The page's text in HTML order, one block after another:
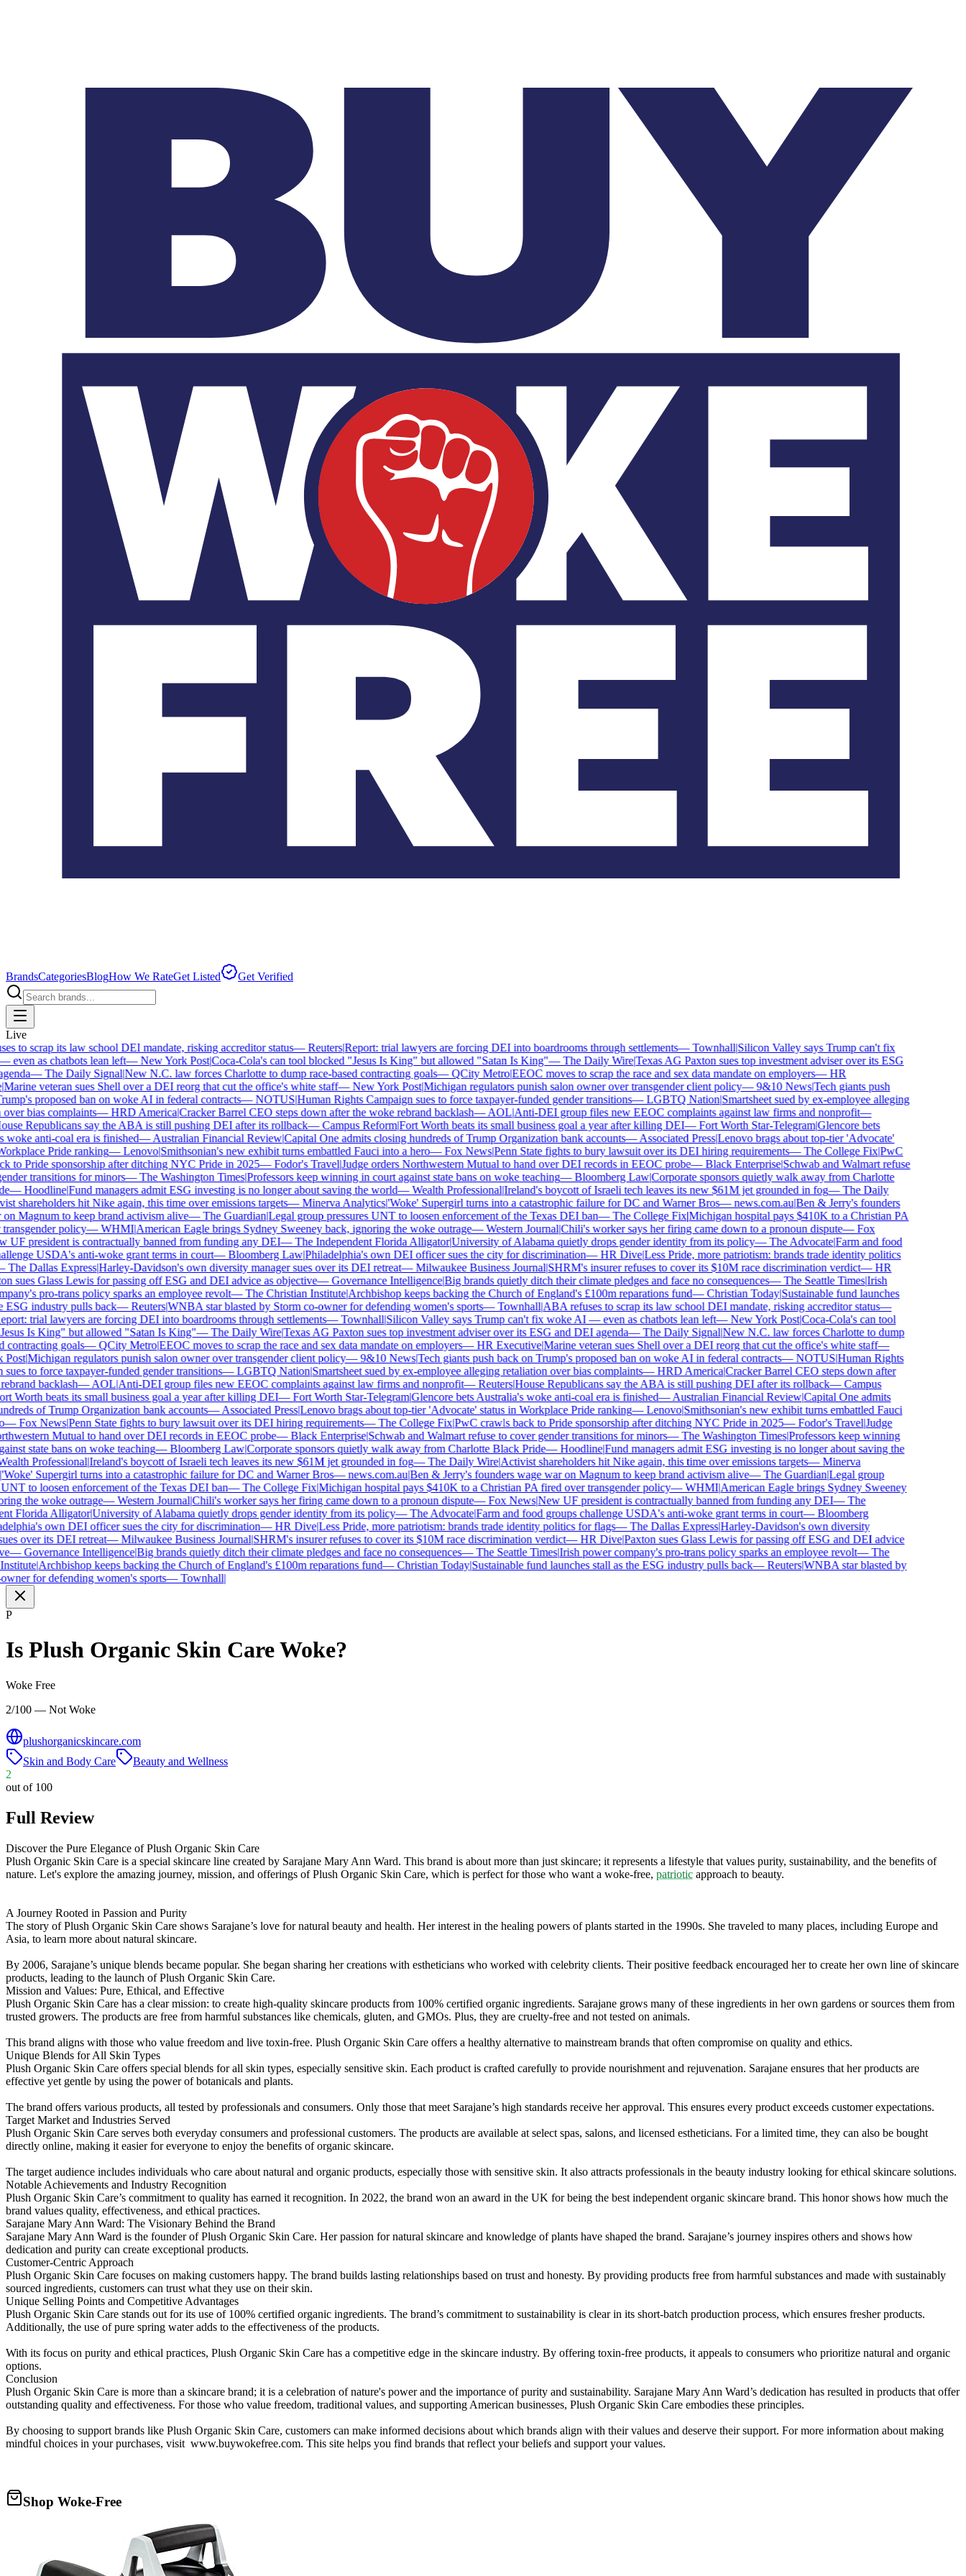
BrandsCategoriesBlogHow We RateGet Listed Get Verified
Live
to scrap its law school DEI mandate, risking accreditor status—Reuters|Report: trial lawyers are forcing DEI into boardrooms through settlements—Townhall|Silicon Valley says Trump can't fix
as chatbots lean left—New York Post|Coca-Cola's can tool blocked "Jesus Is King" but allowed "Satan Is King"—The Daily Wire|Texas AG Paxton sues top investment adviser over its ESG
—The Daily Signal|New N.C. law forces Charlotte to dump race-based contracting goals—QCity Metro|EEOC moves to scrap the race and sex data mandate on employers—HR
veteran sues Shell over a DEI reorg that cut the office's white staff—New York Post|Michigan regulators punish salon owner over transgender client policy—9&10 News|Tech giants push
proposed ban on woke AI in federal contracts—NOTUS|Human Rights Campaign sues to force taxpayer-funded gender transitions—LGBTQ Nation|Smartsheet sued by ex-employee alleging
bias complaints—HRD America|Cracker Barrel CEO steps down after the woke rebrand backlash—AOL|Anti-DEI group files new EEOC complaints against law firms and nonprofit—
Republicans say the ABA is still pushing DEI after its rollback—Campus Reform|Fort Worth beats its small business goal a year after killing DEI—Fort Worth Star-Telegram|Glencore bets
anti-coal era is finished—Australian Financial Review|Capital One admits closing hundreds of Trump Organization bank accounts—Associated Press|Lenovo brags about top-tier 'Advocate'
Pride ranking—Lenovo|Smithsonian's new exhibit turns embattled Fauci into a hero—Fox News|Penn State fights to bury lawsuit over its DEI hiring requirements—The College Fix|PwC
to Pride sponsorship after ditching NYC Pride in 2025—Fodor's Travel|Judge orders Northwestern Mutual to hand over DEI records in EEOC probe—Black Enterprise|Schwab and Walmart refuse
transitions for minors—The Washington Times|Professors keep winning in court against state bans on woke teaching—Bloomberg Law|Corporate sponsors quietly walk away from Charlotte
—Hoodline|Fund managers admit ESG investing is no longer about saving the world—Wealth Professional|Ireland's boycott of Israeli tech leaves its new $61M jet grounded in fog—The Daily
shareholders hit Nike again, this time over emissions targets—Minerva Analytics|'Woke' Supergirl turns into a catastrophic failure for DC and Warner Bros—news.com.au|Ben & Jerry's founders
Magnum to keep brand activism alive—The Guardian|Legal group pressures UNT to loosen enforcement of the Texas DEI ban—The College Fix|Michigan hospital pays $410K to a Christian PA
policy—WHMI|American Eagle brings Sydney Sweeney back, ignoring the woke outrage—Western Journal|Chili's worker says her firing came down to a pronoun dispute—Fox
president is contractually banned from funding any DEI—The Independent Florida Alligator|University of Alabama quietly drops gender identity from its policy—The Advocate|Farm and food
USDA's anti-woke grant terms in court—Bloomberg Law|Philadelphia's own DEI officer sues the city for discrimination—HR Dive|Less Pride, more patriotism: brands trade identity politics
Dallas Express|Harley-Davidson's own diversity manager sues over its DEI retreat—Milwaukee Business Journal|SHRM's insurer refuses to cover its $10M race discrimination verdict—HR
sues Glass Lewis for passing off ESG and DEI advice as objective—Governance Intelligence|Big brands quietly ditch their climate pledges and face no consequences—The Seattle Times|Irish
pro-trans policy sparks an employee revolt—The Christian Institute|Archbishop keeps backing the Church of England's £100m reparations fund—Christian Today|Sustainable fund launches
industry pulls back—Reuters|WNBA star blasted by Storm co-owner for defending women's sports—Townhall|ABA refuses to scrap its law school DEI mandate, risking accreditor status—
trial lawyers are forcing DEI into boardrooms through settlements—Townhall|Silicon Valley says Trump can't fix woke AI — even as chatbots lean left—New York Post|Coca-Cola's can tool
Is King" but allowed "Satan Is King"—The Daily Wire|Texas AG Paxton sues top investment adviser over its ESG and DEI agenda—The Daily Signal|New N.C. law forces Charlotte to dump
goals—QCity Metro|EEOC moves to scrap the race and sex data mandate on employers—HR Executive|Marine veteran sues Shell over a DEI reorg that cut the office's white staff—
|Michigan regulators punish salon owner over transgender client policy—9&10 News|Tech giants push back on Trump's proposed ban on woke AI in federal contracts—NOTUS|Human Rights
to force taxpayer-funded gender transitions—LGBTQ Nation|Smartsheet sued by ex-employee alleging retaliation over bias complaints—HRD America|Cracker Barrel CEO steps down after
backlash—AOL|Anti-DEI group files new EEOC complaints against law firms and nonprofit—Reuters|House Republicans say the ABA is still pushing DEI after its rollback—Campus
Worth beats its small business goal a year after killing DEI—Fort Worth Star-Telegram|Glencore bets Australia's woke anti-coal era is finished—Australian Financial Review|Capital One admits
of Trump Organization bank accounts—Associated Press|Lenovo brags about top-tier 'Advocate' status in Workplace Pride ranking—Lenovo|Smithsonian's new exhibit turns embattled Fauci
Fox News|Penn State fights to bury lawsuit over its DEI hiring requirements—The College Fix|PwC crawls back to Pride sponsorship after ditching NYC Pride in 2025—Fodor's Travel|Judge
Mutual to hand over DEI records in EEOC probe—Black Enterprise|Schwab and Walmart refuse to cover gender transitions for minors—The Washington Times|Professors keep winning
state bans on woke teaching—Bloomberg Law|Corporate sponsors quietly walk away from Charlotte Black Pride—Hoodline|Fund managers admit ESG investing is no longer about saving the
Professional|Ireland's boycott of Israeli tech leaves its new $61M jet grounded in fog—The Daily Wire|Activist shareholders hit Nike again, this time over emissions targets—Minerva
Supergirl turns into a catastrophic failure for DC and Warner Bros—news.com.au|Ben & Jerry's founders wage war on Magnum to keep brand activism alive—The Guardian|Legal group
to loosen enforcement of the Texas DEI ban—The College Fix|Michigan hospital pays $410K to a Christian PA fired over transgender policy—WHMI|American Eagle brings Sydney Sweeney
the woke outrage—Western Journal|Chili's worker says her firing came down to a pronoun dispute—Fox News|New UF president is contractually banned from funding any DEI—The
Florida Alligator|University of Alabama quietly drops gender identity from its policy—The Advocate|Farm and food groups challenge USDA's anti-woke grant terms in court—Bloomberg
own DEI officer sues the city for discrimination—HR Dive|Less Pride, more patriotism: brands trade identity politics for flags—The Dallas Express|Harley-Davidson's own diversity
over its DEI retreat—Milwaukee Business Journal|SHRM's insurer refuses to cover its $10M race discrimination verdict—HR Dive|Paxton sues Glass Lewis for passing off ESG and DEI advice
—Governance Intelligence|Big brands quietly ditch their climate pledges and face no consequences—The Seattle Times|Irish power company's pro-trans policy sparks an employee revolt—The
|Archbishop keeps backing the Church of England's £100m reparations fund—Christian Today|Sustainable fund launches stall as the ESG industry pulls back—Reuters|WNBA star blasted by
for defending women's sports—Townhall|
P
Is Plush Organic Skin CareWoke?
Woke Free
2/100 — Not Woke
plushorganicskincare.com
Skin and Body Care
Beauty and Wellness
2
out of 100
Full Review
Discover the Pure Elegance of Plush Organic Skin Care
Plush Organic Skin Care is a special skincare line created by Sarajane Mary Ann Ward. This brand is about more than just skincare; it represents a lifestyle that values purity, sustainability, and the benefits of
nature. Let's explore the amazing journey, mission, and offerings of Plush Organic Skin Care, which is perfect for those who want a woke-free, patriotic approach to beauty.
A Journey Rooted in Passion and Purity
The story of Plush Organic Skin Care shows Sarajane’s love for natural beauty and health. Her interest in the healing powers of plants started in the 1990s. She traveled to many places, including Europe and
Asia, to learn more about natural skincare.
By 2006, Sarajane’s unique blends became popular. She began sharing her creations with estheticians who worked with celebrity clients. Their positive feedback encouraged her to create her own line of skincare
products, leading to the launch of Plush Organic Skin Care.
Mission and Values: Pure, Ethical, and Effective
Plush Organic Skin Care has a clear mission: to create high-quality skincare products from 100% certified organic ingredients. Sarajane grows many of these ingredients in her own gardens or sources them from
trusted growers. The products are free from harmful substances like chemicals, gluten, and GMOs. Plus, they are cruelty-free and not tested on animals.
This brand aligns with those who value freedom and live toxin-free. Plush Organic Skin Care offers a healthy alternative to mainstream brands that often compromise on quality and ethics.
Unique Blends for All Skin Types
Plush Organic Skin Care offers special blends for all skin types, especially sensitive skin. Each product is crafted carefully to provide nourishment and rejuvenation. Sarajane ensures that her products are
effective yet gentle by using the power of botanicals and plants.
The brand offers various products, all tested by professionals and consumers. Only those that meet Sarajane’s high standards receive her approval. This ensures every product exceeds customer expectations.
Target Market and Industries Served
Plush Organic Skin Care serves both everyday consumers and professional customers. The products are available at select spas, salons, and licensed estheticians. For a limited time, they can also be bought
directly online, making it easier for everyone to enjoy the benefits of organic skincare.
The target audience includes individuals who care about natural and organic products, especially those with sensitive skin. It also attracts professionals in the beauty industry looking for ethical skincare solutions.
Notable Achievements and Industry Recognition
Plush Organic Skin Care’s commitment to quality has earned it recognition. In 2022, the brand won an award in the UK for being the best independent organic skincare brand. This honor shows how much the
brand values quality, effectiveness, and ethical practices.
Sarajane Mary Ann Ward: The Visionary Behind the Brand
Sarajane Mary Ann Ward is the founder of Plush Organic Skin Care. Her passion for natural skincare and knowledge of plants have shaped the brand. Sarajane’s journey inspires others and shows how
dedication and purity can create exceptional products.
Customer-Centric Approach
Plush Organic Skin Care focuses on making customers happy. The brand builds lasting relationships based on trust and honesty. By providing products free from harmful substances and made with sustainably
sourced ingredients, customers can trust what they use on their skin.
Unique Selling Points and Competitive Advantages
Plush Organic Skin Care stands out for its use of 100% certified organic ingredients. The brand’s commitment to sustainability is clear in its short-batch production process, which ensures fresher products.
Additionally, the use of pure spring water adds to the effectiveness of the products.
With its focus on purity and ethical practices, Plush Organic Skin Care has a competitive edge in the skincare industry. By offering toxin-free products, it appeals to consumers who prioritize natural and organic
options.
Conclusion
Plush Organic Skin Care is more than a skincare brand; it is a celebration of nature's power and the importance of purity and sustainability. Sarajane Mary Ann Ward’s dedication has resulted in products that offer
outstanding quality and effectiveness. For those who value freedom, traditional values, and supporting American businesses, Plush Organic Skin Care embodies these principles.
By choosing to support brands like Plush Organic Skin Care, customers can make informed decisions about which brands align with their values and deserve their support. For more information about making
mindful choices in your purchases, visit www.buywokefree.com. This site helps you find brands that reflect your beliefs and support your values.
Shop Woke-Free